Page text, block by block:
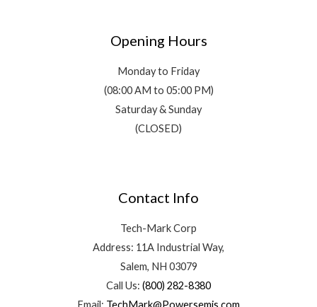
Opening Hours
Monday to Friday
(08:00 AM to 05:00 PM)
Saturday & Sunday
(CLOSED)
Contact Info
Tech-Mark Corp
Address: 11A Industrial Way,
Salem, NH 03079
Call Us: (800) 282-8380